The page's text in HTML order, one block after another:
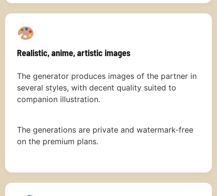
Realistic, anime, artistic images
The generator produces images of the partner in
several styles, with decent quality suited to
companion illustration.
The generations are private and watermark-free
on the premium plans.